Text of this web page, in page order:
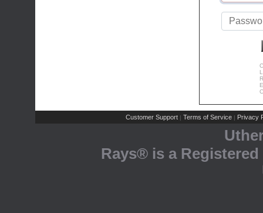
Customer Support | Terms of Service | Privacy
Rays® is a